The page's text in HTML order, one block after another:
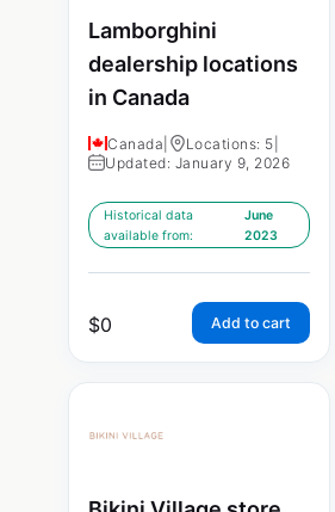
Lamborghini
dealership locations
in Canada
Canada Locations: 5
Updated: January 9, 2026
Historical data
available from:
June
2023
$0 Add to cart